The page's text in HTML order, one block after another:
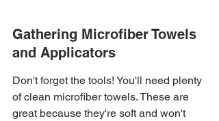
Gathering Microfiber Towels
and Applicators
Don't forget the tools! You'll need plenty
of clean microfiber towels. These are
great because they're soft and won't